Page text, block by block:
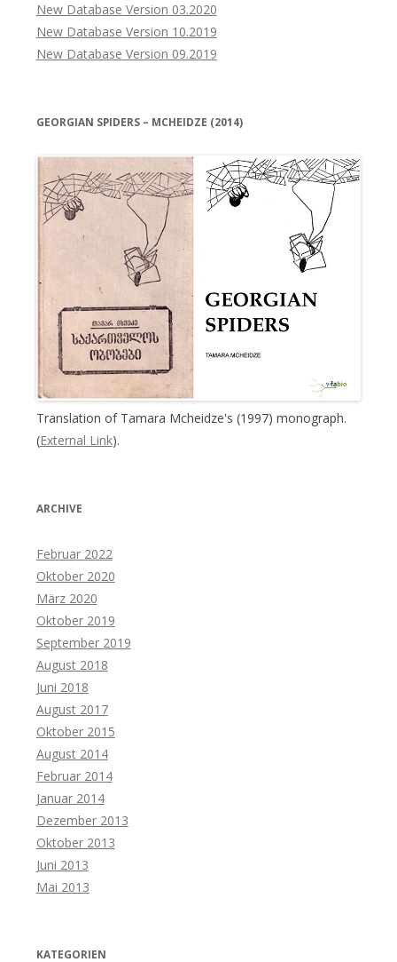
New Database Version 03.2020
New Database Version 10.2019
New Database Version 09.2019
GEORGIAN SPIDERS – MCHEIDZE (2014)
Translation of Tamara Mcheidze's (1997) monograph.
(External Link).
ARCHIVE
Februar 2022
Oktober 2020
März 2020
Oktober 2019
September 2019
August 2018
Juni 2018
August 2017
Oktober 2015
August 2014
Februar 2014
Januar 2014
Dezember 2013
Oktober 2013
Juni 2013
Mai 2013
KATEGORIEN